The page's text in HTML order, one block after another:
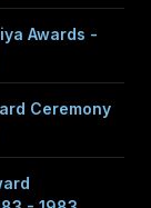
Awards -
Ceremony